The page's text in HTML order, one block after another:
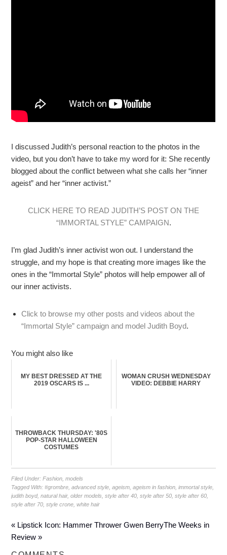
I discussed Judith’s personal reaction to the photos in the
video, but you don’t have to take my word for it: She recently
blogged about the conflict between what she calls her “inner
ageist” and her “inner activist.”
CLICK HERE TO READ JUDITH’S POST ON THE
“IMMORTAL STYLE” CAMPAIGN.
I’m glad Judith’s inner activist won out. I understand the
struggle, and my hope is that creating more images like the
ones in the “Immortal Style” photos will help empower all of
our inner activists.
Click to browse my other posts and videos about the
“Immortal Style” campaign and model Judith Boyd.
You might also like
MY BEST DRESSED AT THE
2019 OSCARS IS ...
WOMAN CRUSH WEDNESDAY
VIDEO: DEBBIE HARRY
THROWBACK THURSDAY: '80S
POP-STAR HALLOWEEN
COSTUMES
Filed Under:Fashion ,models
Tagged With:#grombre ,advanced style ,ageism ,ageism in fashion ,immortal style
judith boyd,natural hair,older models ,style after 40 ,style after 50 ,style after 60
style after 70 ,style crone ,white hair
« Lipstick Icon: Hammer Thrower Gwen BerryThe Weeks in
Review »